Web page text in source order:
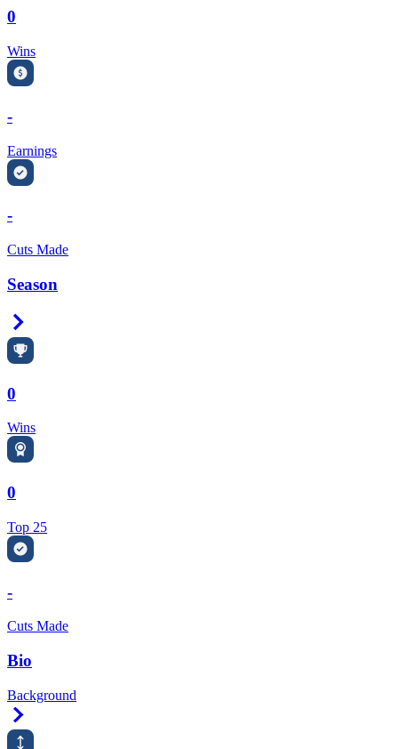
0
Wins
-
Earnings
-
Cuts Made
Season
0
Wins
0
Top 25
-
Cuts Made
Bio
Background